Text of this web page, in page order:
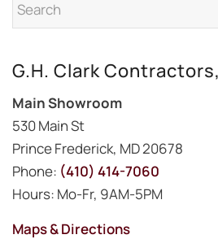
G.H. Clark
Main Showroom
530 Main St
Prince Frederick, MD 20678
Phone: (410) 414-7060
Hours: Mo-Fr, 9AM-5PM
Maps & Directions